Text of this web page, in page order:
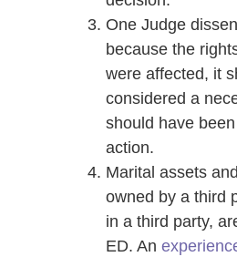
One Judge
because the
were affected, it
considered a
should have
action.
Marital assets
owned by a third
in a third party,
ED. An